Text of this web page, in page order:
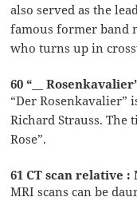
also served as the
famous former band
who turns up in
60 “__
“Der Rosenkavalier”
Richard Strauss. The
Rose”.
61 CT scan relative :
MRI scans can be